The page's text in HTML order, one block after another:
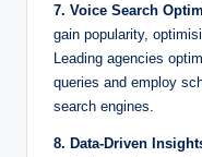
7. Voice Search
gain popularity,
Leading agencies
queries and employ
search engines.
8. Data-Driven